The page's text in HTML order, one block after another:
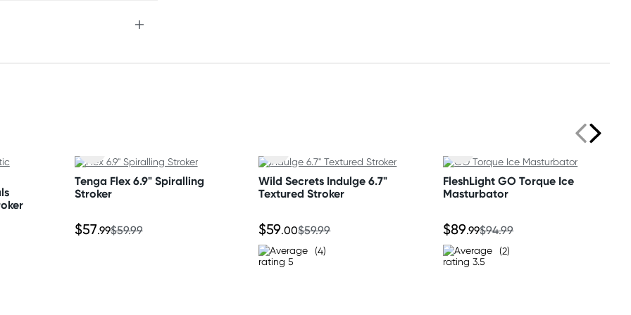
on postcode.
Tenga Flex 6.9" Spiralling
Stroker
$57.99$59.99
Wild Secrets Indulge 6.7"
Textured Stroker
$59.00$59.99
(4)
FleshLight GO Torque Ice
Masturbator
$89.99$94.99
(2)